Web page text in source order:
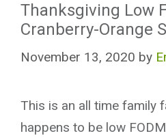
Thanksgiving Low
Cranberry-Orange
November 13, 2020 by
This is an all time family
happens to be low